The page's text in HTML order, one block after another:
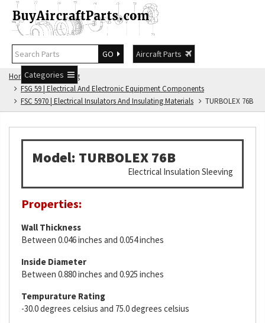
GO
Aircraft Parts
Categories
Home
FSG Catalog
FSG 59 | Electrical And Electronic Equipment Components
FSC 5970 | Electrical Insulators And Insulating Materials
TURBOLEX 76B
Model: TURBOLEX 76B
Electrical Insulation Sleeving
Properties:
Wall Thickness
Between 0.046 inches and 0.054 inches
Inside Diameter
Between 0.880 inches and 0.925 inches
Tempurature Rating
-30.0 degrees celsius and 75.0 degrees celsius